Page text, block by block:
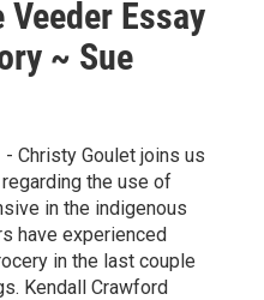
Essay
~ Sue
- Christy Goulet joins us
the use of
in the indigenous
have experienced
in the last couple
Kendall Crawford